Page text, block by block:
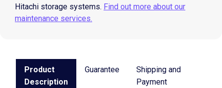
Hitachi storage systems. Find out more about our
maintenance services.
Product
Description
Guarantee
Shipping and
Payment